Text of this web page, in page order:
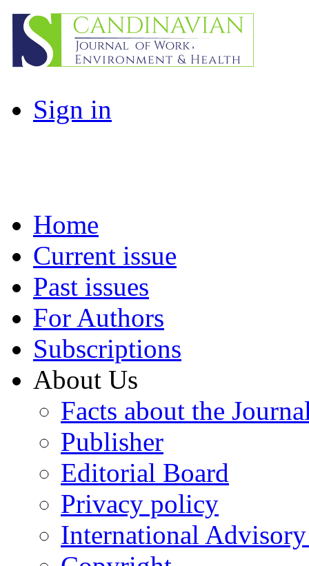
Sign in
Home
Current issue
Past issues
For Authors
Subscriptions
About Us
Facts about the
Publisher
Editorial Board
Privacy policy
International